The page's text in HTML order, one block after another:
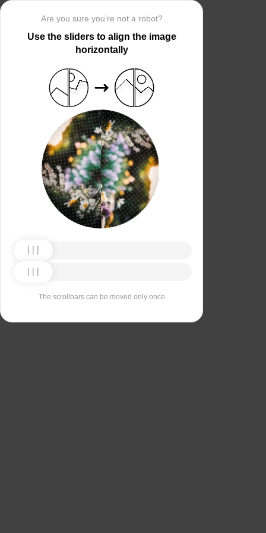
Are you sure you’re not a robot?
Use the sliders to align the image
horizontally
The scrollbars can be moved only once